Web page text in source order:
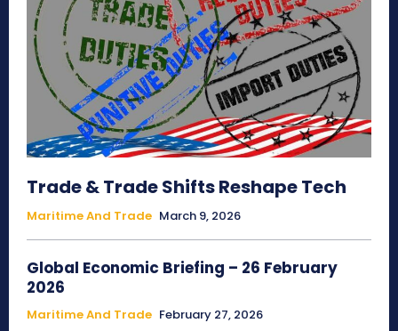
Trade & Trade Shifts Reshape Tech
Maritime And Trade March 9, 2026
Global Economic Briefing – 26 February
2026
Maritime And Trade February 27, 2026